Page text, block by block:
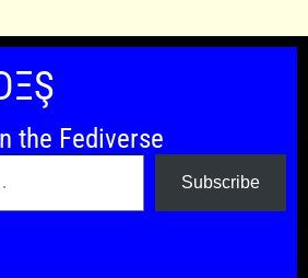
the Fediverse
Subscribe